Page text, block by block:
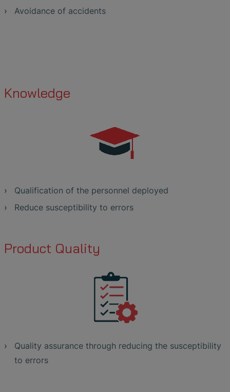
Avoidance of accidents
Knowledge
Qualification of the personnel deployed
Reduce susceptibility to errors
Product Quality
Quality assurance through reducing the susceptibility
to errors